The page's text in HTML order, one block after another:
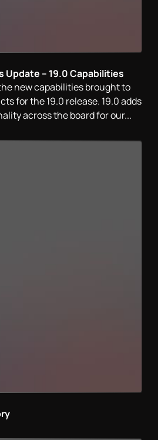
Update – 19.0 Capabilities
new capabilities brought to
for the 19.0 release. 19.0 adds
across the board for our...